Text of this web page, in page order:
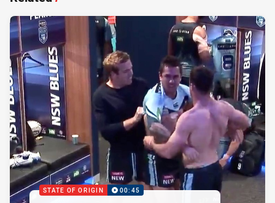
STATE OF ORIGIN 00:45